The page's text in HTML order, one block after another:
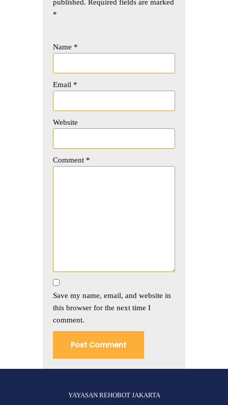
published. Required fields are marked
*
Name *
Email *
Website
Comment *
Save my name, email, and website in
this browser for the next time I
comment.
YAYASAN REHOBOT JAKARTA